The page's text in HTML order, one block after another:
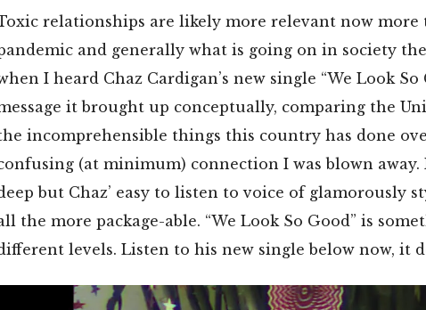
relationships are likely more relevant now more
and generally what is going on in society
I heard Chaz Cardigan’s new single “We Look
it brought up conceptually, comparing the
incomprehensible things this country has done
(at minimum) connection I was blown away.
but Chaz’ easy to listen to voice of glamorously
the more package-able. “We Look So Good” is
levels. Listen to his new single below now, it